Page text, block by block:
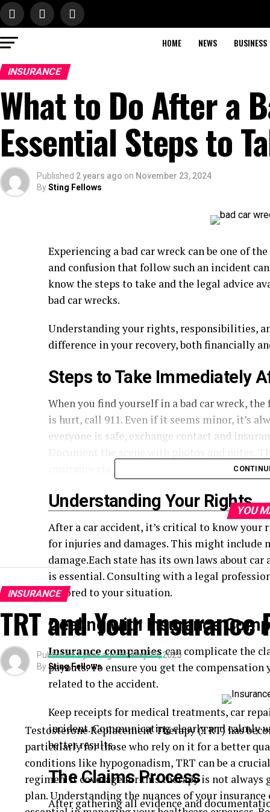
HOME NEWS BUSINESS
INSURANCE
What to Do After a
Essential Steps to
Published 2 years ago on November 23, 2024
BySting Fellows
Experiencing a bad car wreck can be one of
and confusion that follow such an incident
know the steps to take and the legal advice
bad car wrecks.
Understanding your rights, responsibilities,
difference in your recovery, both financially
Steps to Take Immediately
When you find yourself in a bad car wreck,
is hurt, call 911. Even if it seems minor, it’s
everyone is safe, exchange contact and
Understanding Your Rights
After a car accident, it’s critical to know your
for injuries and damages. This might include
damage.Each state has its own laws about
is essential. Consulting with a legal
tailored to your situation.
Dealing with Insurance
Insurance companies can complicate the
payouts. To ensure you get the
related to the accident.
Keep receipts for medical treatments, car
incident. Communicating clearly and calmly
better results.
The Claims Process
After gathering all evidence and
YOU
INSURANCE
TRT and Your Insurance
Published1 year agoon May 25, 2025
BySting Fellows
Testosterone Replacement Therapy (TRT) has
particularly for those who rely on it for a better
conditions like hypogonadism, TRT can be a
regimen. It coverage for this therapy is not
plan. Understanding the nuances of your